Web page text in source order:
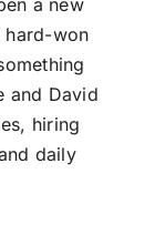
a new
hard-won
and David
hiring
daily